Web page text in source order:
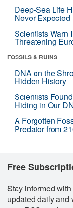
Deep-Sea Life
Never Expected
Scientists Warn
Threatening
FOSSILS & RUINS
DNA on the
Hidden History
Scientists
Hiding in Our
A Forgotten
Predator from
Free
Stay informed
updated daily and